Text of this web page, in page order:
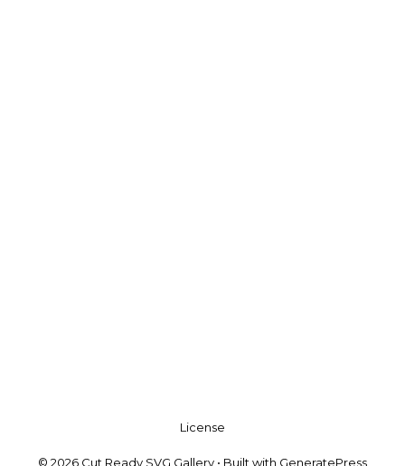
License
© 2026 Cut Ready SVG Gallery • Built with GeneratePress